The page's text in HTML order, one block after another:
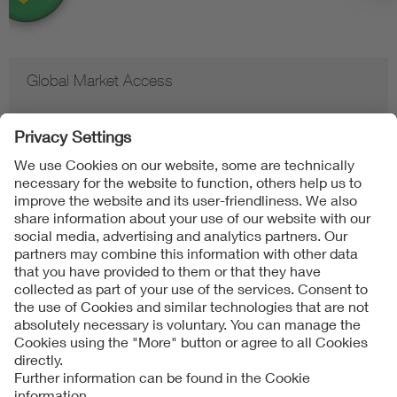
Global Market Access
Contact
Imprint